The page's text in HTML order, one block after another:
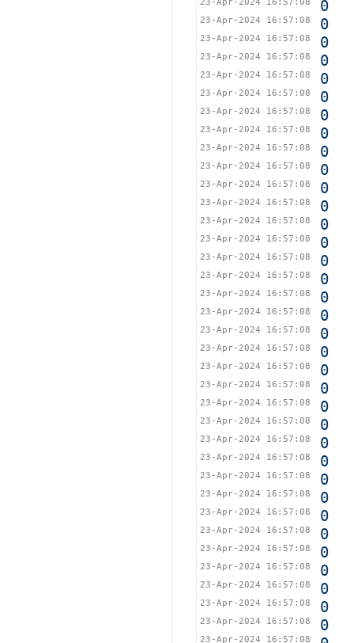
0
23-Apr-2024 16:57:08 0
23-Apr-2024 16:57:08 0
23-Apr-2024 16:57:08 0
23-Apr-2024 16:57:08 0
23-Apr-2024 16:57:08 0
23-Apr-2024 16:57:08 0
23-Apr-2024 16:57:08 0
23-Apr-2024 16:57:08 0
23-Apr-2024 16:57:08 0
23-Apr-2024 16:57:08 0
23-Apr-2024 16:57:08 0
23-Apr-2024 16:57:08 0
23-Apr-2024 16:57:08 0
23-Apr-2024 16:57:08 0
23-Apr-2024 16:57:08 0
23-Apr-2024 16:57:08 0
23-Apr-2024 16:57:08 0
23-Apr-2024 16:57:08 0
23-Apr-2024 16:57:08 0
23-Apr-2024 16:57:08 0
23-Apr-2024 16:57:08 0
23-Apr-2024 16:57:08 0
23-Apr-2024 16:57:08 0
23-Apr-2024 16:57:08 0
23-Apr-2024 16:57:08 0
23-Apr-2024 16:57:08 0
23-Apr-2024 16:57:08 0
23-Apr-2024 16:57:08 0
23-Apr-2024 16:57:08 0
23-Apr-2024 16:57:08 0
23-Apr-2024 16:57:08 0
23-Apr-2024 16:57:08 0
23-Apr-2024 16:57:08 0
23-Apr-2024 16:57:08 0
23-Apr-2024 16:57:08